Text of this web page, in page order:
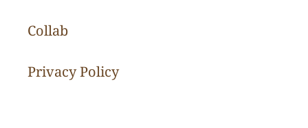
Collab
Privacy Policy